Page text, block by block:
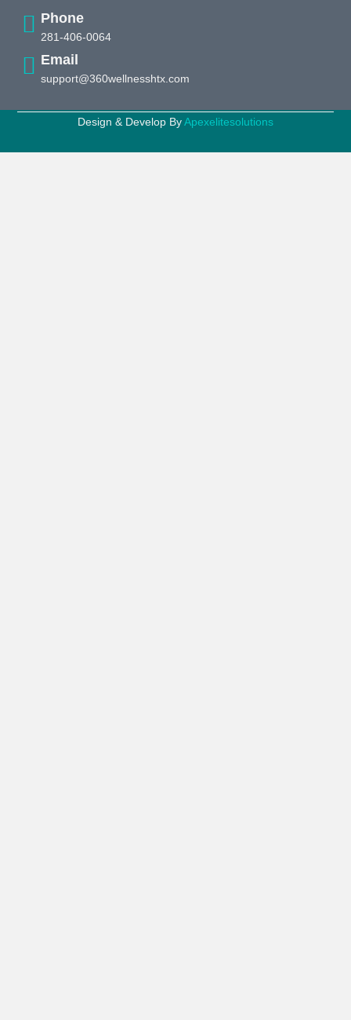
Phone
281-406-0064
Email
support@360wellnesshtx.com
Design & Develop ByApexelitesolutions